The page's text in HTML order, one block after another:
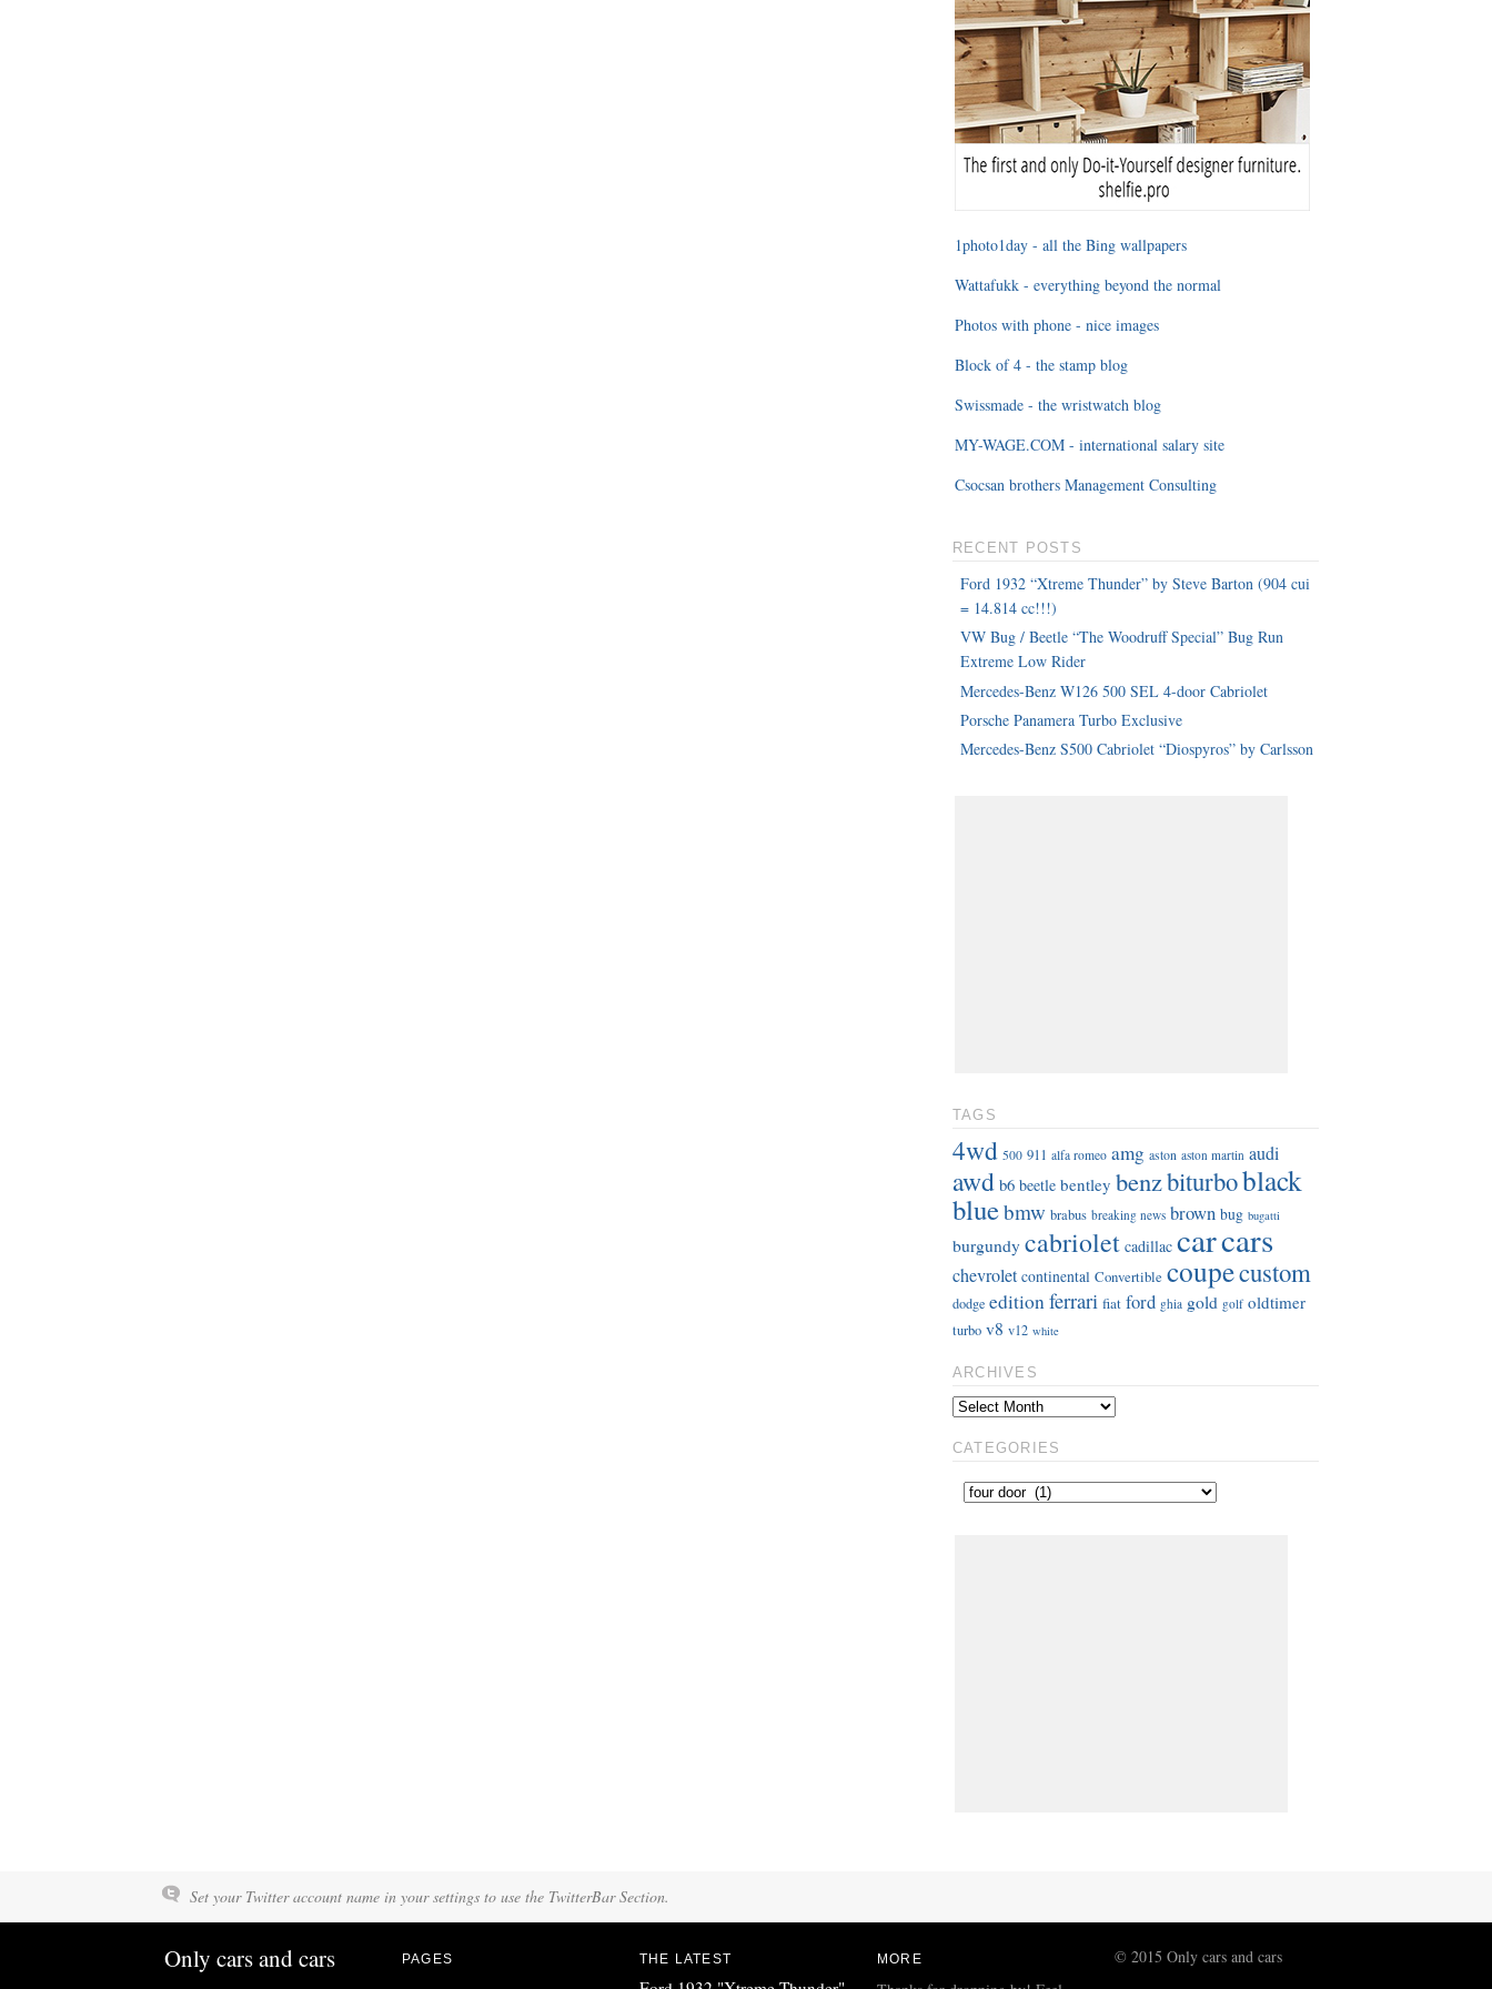
1photo1day - all the Bing wallpapers
Wattafukk - everything beyond the normal
Photos with phone - nice images
Block of 4 - the stamp blog
Swissmade - the wristwatch blog
MY-WAGE.COM - international salary site
Csocsan brothers Management Consulting
RECENT POSTS
Ford 1932 “Xtreme Thunder” by Steve Barton (904 cui
= 14.814 cc!!!)
VW Bug / Beetle “The Woodruff Special” Bug Run
Extreme Low Rider
Mercedes-Benz W126 500 SEL 4-door Cabriolet
Porsche Panamera Turbo Exclusive
Mercedes-Benz S500 Cabriolet “Diospyros” by Carlsson
TAGS
4wd 500 911 alfa romeo amg aston aston martin audi
awd b6 beetle bentley benzbiturboblack
bluebmw brabus breaking news brown bug bugatti
burgundy cabriolet cadillac carcars
chevrolet continental Convertible coupecustom
dodge editionferrari fiat ford ghia gold golf oldtimer
turbo v8 v12 white
ARCHIVES
CATEGORIES
Set your Twitter account name in your settings to use the TwitterBar Section.
Only cars and cars PAGES THE LATEST MORE © 2015 Only cars and cars